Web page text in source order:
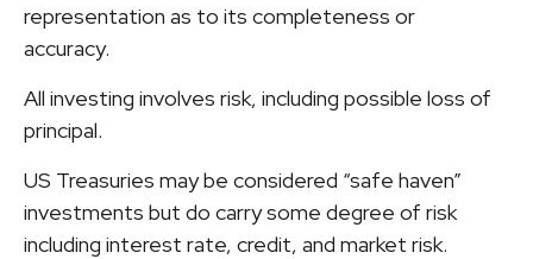
representation as to its completeness or
accuracy.
All investing involves risk, including possible loss of
principal.
US Treasuries may be considered “safe haven”
investments but do carry some degree of risk
including interest rate, credit, and market risk.